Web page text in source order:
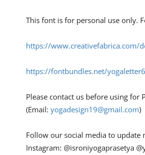
This font is for personal use only.
https://www.creativefabrica.com/
https://fontbundles.net/
Please contact us before using for
(Email: yogadesign19@gmail.com)
Follow our social media to
Instagram: @isroniyogaprasetya